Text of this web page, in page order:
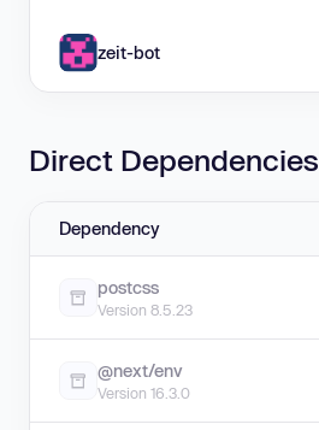
zeit-bot
Direct Dependencies
Dependency
postcss
Version 8.5.23
@next/env
Version 16.3.0